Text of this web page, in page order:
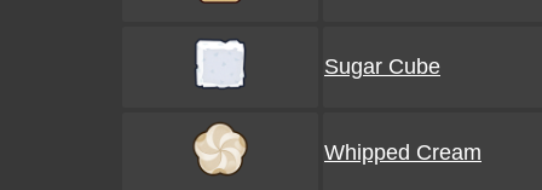
Sugar Cube
Whipped Cream